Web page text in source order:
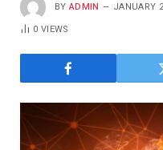
BY ADMIN JANUARY
0VIEWS